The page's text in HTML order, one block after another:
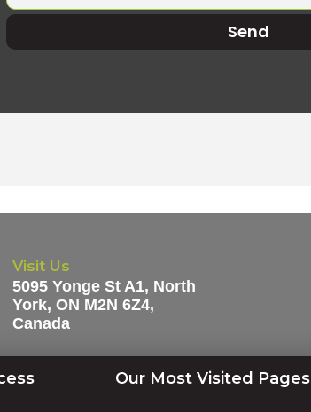
Send
Visit Us
5095 Yonge St A1, North
York, ON M2N 6Z4,
Canada
Our Most Visited Pages